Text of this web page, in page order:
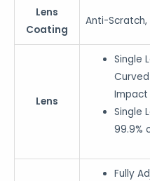
Lens
Coating
Anti-Scratch,
Lens
Single
Single
99.9%
Fully